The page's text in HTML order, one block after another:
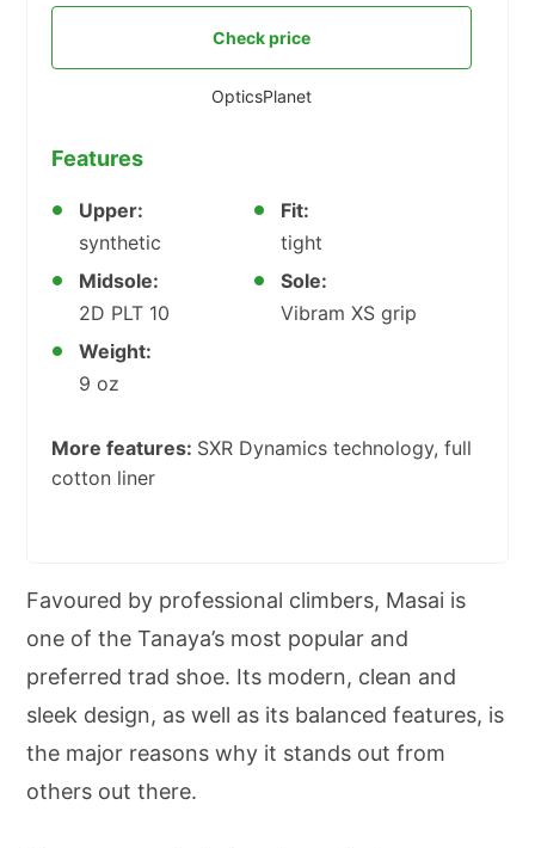
Check price
OpticsPlanet
Features
Upper:
synthetic
Fit:
tight
Midsole:
2D PLT 10
Sole:
Vibram XS grip
Weight:
9 oz
More features: SXR Dynamics technology, full
cotton liner
Favoured by professional climbers, Masai is
one of the Tanaya’s most popular and
preferred trad shoe. Its modern, clean and
sleek design, as well as its balanced features, is
the major reasons why it stands out from
others out there.